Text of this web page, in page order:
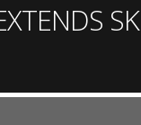
SK